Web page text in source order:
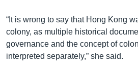
“It is wrong to say that Hong Kong
colony, as multiple historical
governance and the concept of
interpreted separately,” she said.